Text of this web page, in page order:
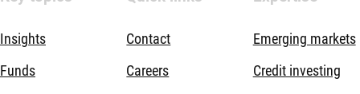
Insights
Funds
Contact
Careers
Emerging markets
Credit investing